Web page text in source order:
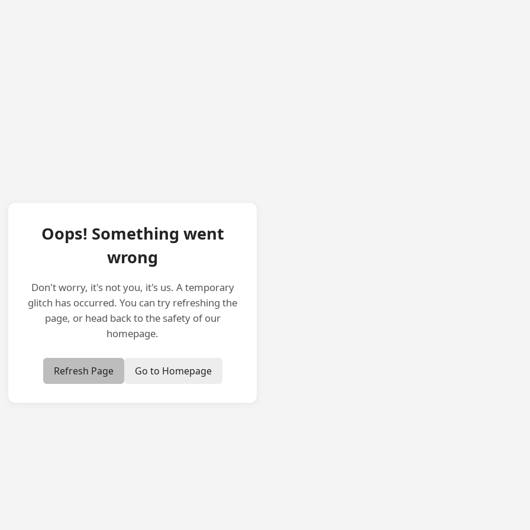
Oops! Something went
wrong
Don't worry, it's not you, it's us. A temporary
glitch has occurred. You can try refreshing the
page, or head back to the safety of our
homepage.
Refresh Page Go to Homepage